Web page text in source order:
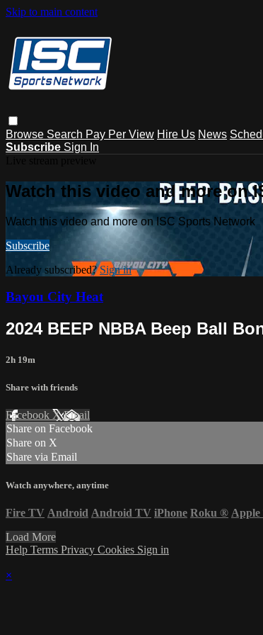
Skip to main content
Browse Search Pay Per View Hire Us News
Subscribe Sign In
Watch this video and more on
Watch this video and more on ISC Sports Network
Subscribe
Already subscribed?Sign in
Bayou City Heat
2024 BEEP NBBA Beep Ball
2h 19m
Share with friends
Facebook XEmail
Share on Facebook
Share on X
Share via Email
Watch anywhere, anytime
Fire TV Android Android TV iPhone Roku ®
Load More
Help Terms Privacy Cookies Sign in
×